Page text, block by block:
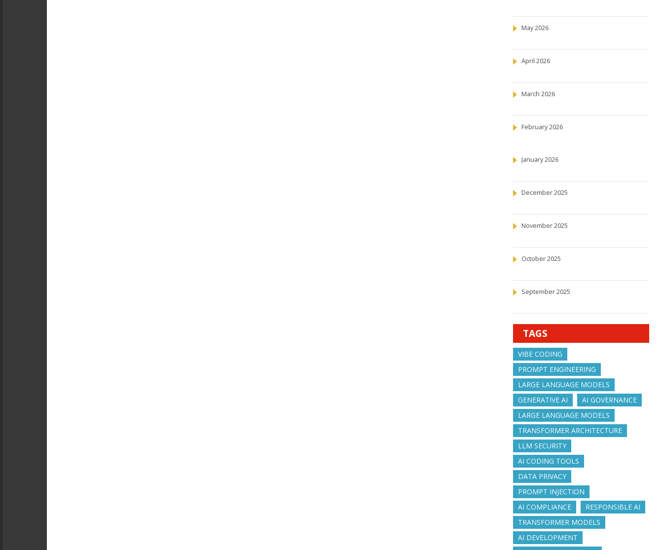
May 2026
April 2026
March 2026
February 2026
January 2026
December 2025
November 2025
October 2025
September 2025
TAGS
VIBE CODING
PROMPT ENGINEERING
LARGE LANGUAGE MODELS
GENERATIVE AI
AI GOVERNANCE
LARGE LANGUAGE MODELS
TRANSFORMER ARCHITECTURE
LLM SECURITY
AI CODING TOOLS
DATA PRIVACY
PROMPT INJECTION
AI COMPLIANCE
RESPONSIBLE AI
TRANSFORMER MODELS
AI DEVELOPMENT